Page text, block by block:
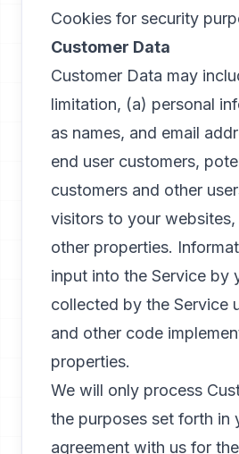
Cookies for security
Customer Data
Customer Data may
limitation, (a) personal
as names, and email
end user customers,
customers and other
visitors to your websites,
other properties.
input into the Service by
collected by the Service
and other code
properties.
We will only process
the purposes set forth in
agreement with us for